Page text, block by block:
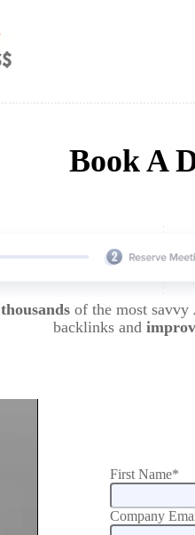
Book A
thousands of the most savvy
backlinks and
First Name*
Company